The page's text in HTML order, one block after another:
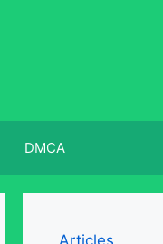
DMCA
Articles